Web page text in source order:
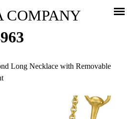
COMPANY
Long Necklace with Removable